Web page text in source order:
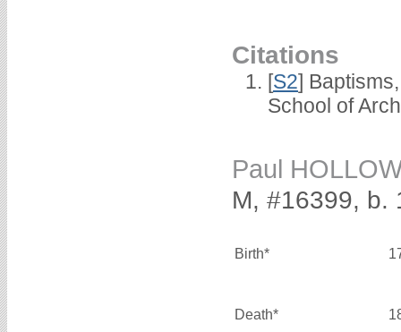
Citations
[S2]
School of
Paul
M, #16399, b.
Birth*
Death*